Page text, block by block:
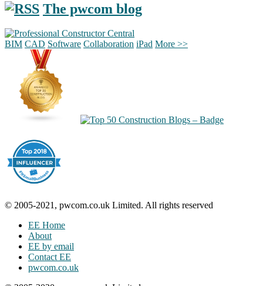
The pwcom blog
BIM CAD Software Collaboration iPad More >>
© 2005-2021, pwcom.co.uk Limited. All rights reserved
EE Home
About
EE by email
Contact EE
pwcom.co.uk